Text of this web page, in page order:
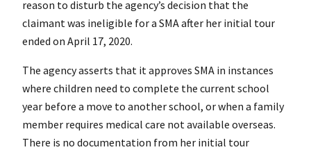
reason to disturb the agency’s decision that the
claimant was ineligible for a SMA after her initial tour
ended on April 17, 2020.
The agency asserts that it approves SMA in instances
where children need to complete the current school
year before a move to another school, or when a family
member requires medical care not available overseas.
There is no documentation from her initial tour